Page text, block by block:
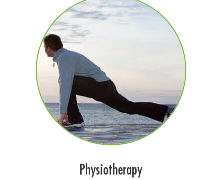
Physiotherapy